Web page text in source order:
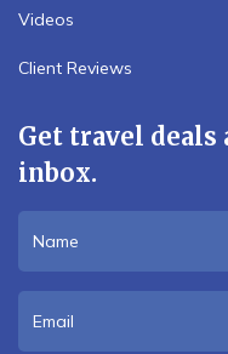
Videos
Client Reviews
Get travel
inbox.